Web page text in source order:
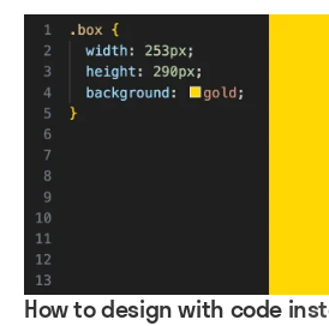
How to design with code